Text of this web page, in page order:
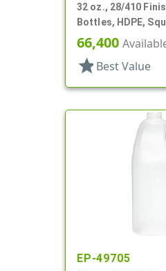
32 oz., 28/410
Bottles, HDPE,
Panel
66,400
star Best Value
EP-49705